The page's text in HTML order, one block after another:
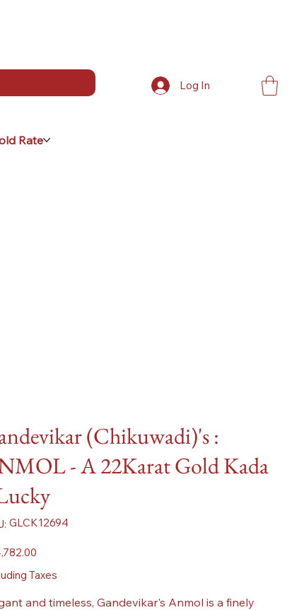
Rate
Log In
(Chikuwadi)'s :
- A 22Karat Gold Kada
SKU
GLCK12694
GLCK12694
Taxes
and timeless, Gandevikar's Anmol is a finely